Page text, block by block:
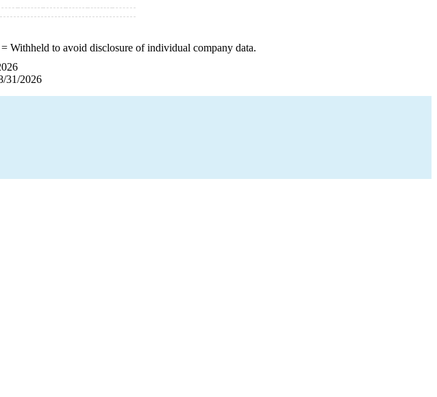
Withheld to avoid disclosure of individual company data.
31/2026